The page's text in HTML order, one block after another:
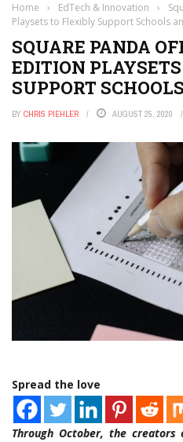
Home › EdTech & Innovation ›
Playsets to Flexibly Support Schools
SQUARE PANDA
EDITION
SUPPORT
BY CHRIS PIEHLER AUGUST 25, 2020
Spread the love
Through October, the